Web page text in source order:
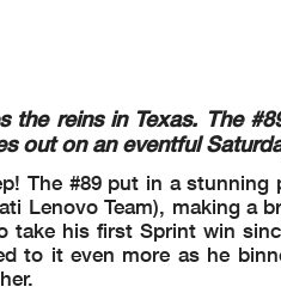
between riders #49 and #93 to be reviewed
15:14'18
the reins in Texas. The
out on an eventful
The #89 put in a stunning
Lenovo Team), making a
his first Sprint win
to it even more as he